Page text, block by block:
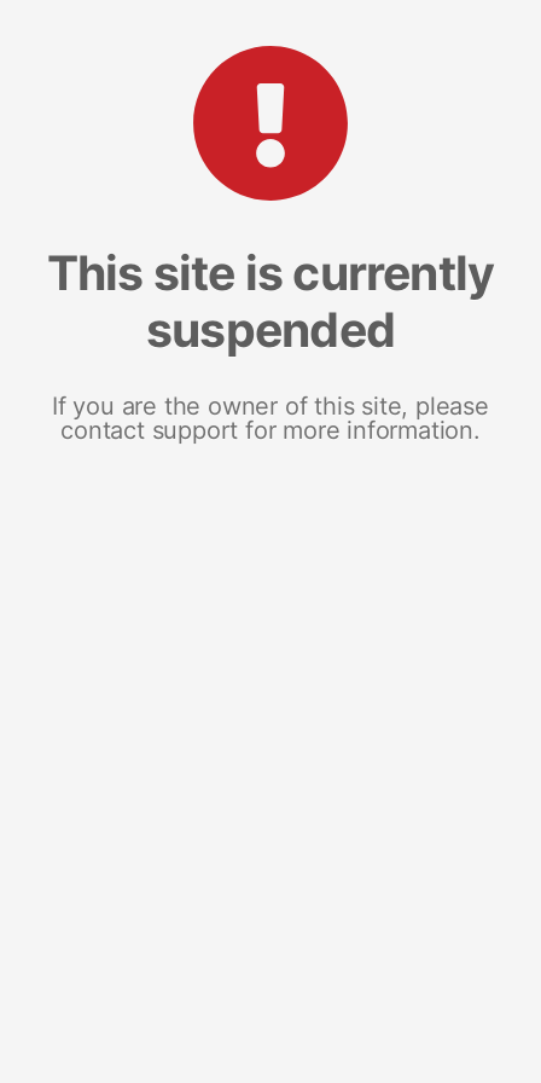
This site is currently
suspended
If you are the owner of this site, please
contact support for more information.